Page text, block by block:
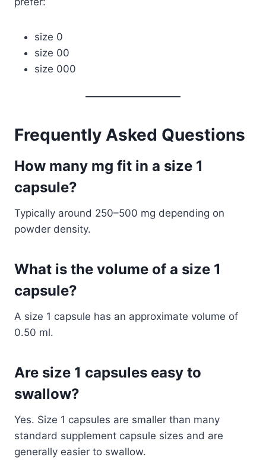
size 0
size 00
size 000
Frequently Asked Questions
How many mg fit in a size 1
capsule?
Typically around 250–500 mg depending on
powder density.
What is the volume of a size 1
capsule?
A size 1 capsule has an approximate volume of
0.50 ml.
Are size 1 capsules easy to
swallow?
Yes. Size 1 capsules are smaller than many
standard supplement capsule sizes and are
generally easier to swallow.